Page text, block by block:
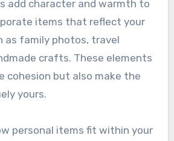
add character and warmth to
items that reflect your
as family photos, travel
crafts. These elements
cohesion but also make the
yours.
personal items fit within your